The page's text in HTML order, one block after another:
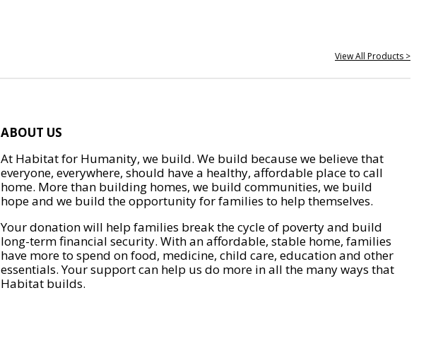
View All Products >
ABOUT US
At Habitat for Humanity, we build. We build because we believe that
everyone, everywhere, should have a healthy, affordable place to call
home. More than building homes, we build communities, we build
hope and we build the opportunity for families to help themselves.
Your donation will help families break the cycle of poverty and build
long-term financial security. With an affordable, stable home, families
have more to spend on food, medicine, child care, education and other
essentials. Your support can help us do more in all the many ways that
Habitat builds.